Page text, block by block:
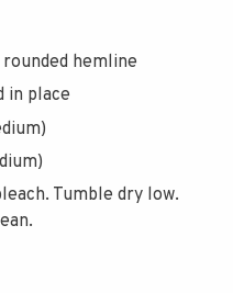
hemline
in place
Tumble dry low.